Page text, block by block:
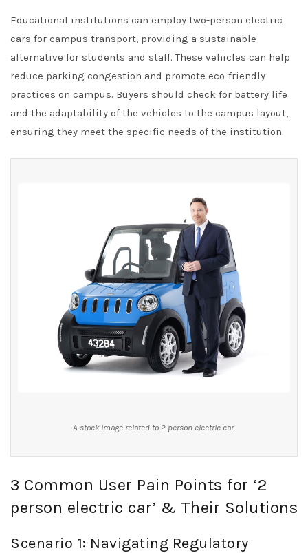
Educational institutions can employ two-person electric
cars for campus transport, providing a sustainable
alternative for students and staff. These vehicles can help
reduce parking congestion and promote eco-friendly
practices on campus. Buyers should check for battery life
and the adaptability of the vehicles to the campus layout,
ensuring they meet the specific needs of the institution.
A stock image related to 2 person electric car.
3 Common User Pain Points for ‘2
person electric car’ & Their Solutions
Scenario 1: Navigating Regulatory